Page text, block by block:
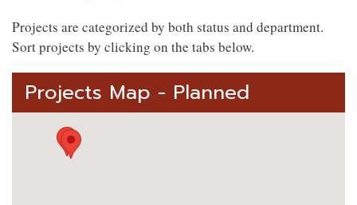
Projects are categorized by both status and department.
Sort projects by clicking on the tabs below.
Projects Map - Planned